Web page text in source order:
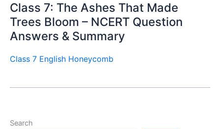
Class 7: The Ashes That Made
Trees Bloom – NCERT Question
Answers & Summary
Class 7 English Honeycomb
Search